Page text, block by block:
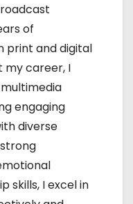
of
print and digital
my career, I
engaging
diverse
skills, I excel in